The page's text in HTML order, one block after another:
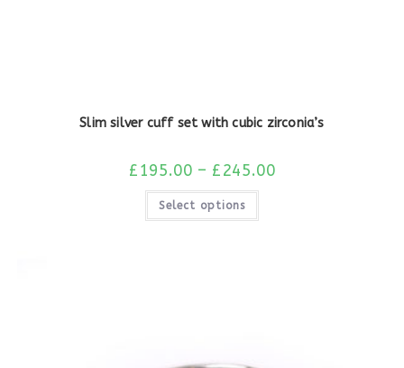
Slim silver cuff set with cubic zirconia’s
£195.00 – £245.00
Select options